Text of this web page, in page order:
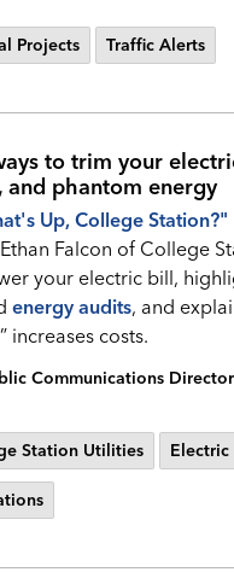
Projects Traffic Alerts
to trim your
and phantom energy
Up, College Station?"
Falcon of College
your electric bill,
energy audits, and
increases costs.
Communications Director
Station Utilities Electric